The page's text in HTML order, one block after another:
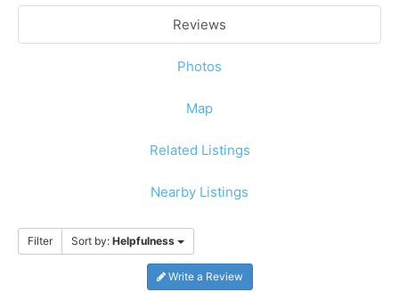
Reviews
Photos
Map
Related Listings
Nearby Listings
Filter Sort by: Helpfulness
Write a Review